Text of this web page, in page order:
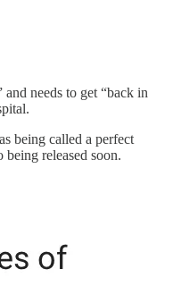
needs to get “back in
being called a perfect
released soon.